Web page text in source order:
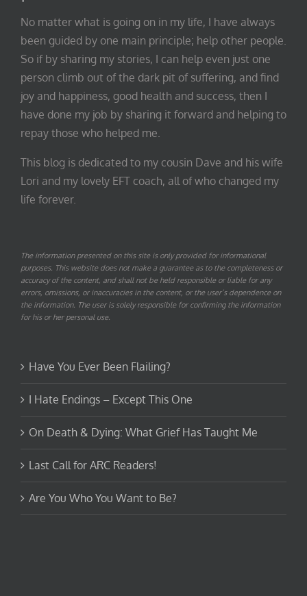
No matter what is going on in my life, I have always
been guided by one main principle; help other people.
So if by sharing my stories, I can help even just one
person climb out of the dark pit of suffering, and find
joy and happiness, good health and success, then I
have done my job by sharing it forward and helping to
repay those who helped me.
This blog is dedicated to my cousin Dave and his wife
Lori and my lovely EFT coach, all of who changed my
life forever.
The information presented on this site is only provided for informational
purposes. This website does not make a guarantee as to the completeness or
accuracy of the content, and shall not be held responsible or liable for any
errors, omissions, or inaccuracies in the content, or the user’s dependence on
the information. The user is solely responsible for confirming the information
for his or her personal use.
Have You Ever Been Flailing?
I Hate Endings – Except This One
On Death & Dying: What Grief Has Taught Me
Last Call for ARC Readers!
Are You Who You Want to Be?